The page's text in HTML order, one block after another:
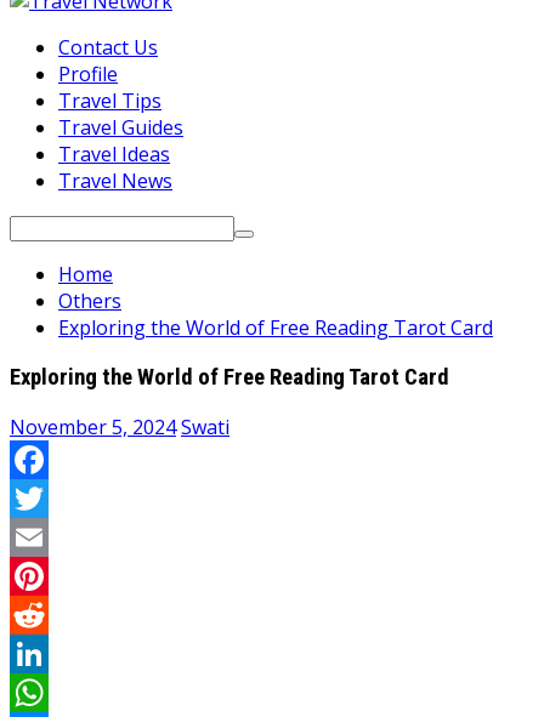
Contact Us
Profile
Travel Tips
Travel Guides
Travel Ideas
Travel News
Search
Home
Others
Exploring the World of Free Reading Tarot Card
Exploring the World of Free Reading Tarot Card
November 5, 2024Swati
Facebook
Twitter
Email
Pinterest
Reddit
LinkedIn